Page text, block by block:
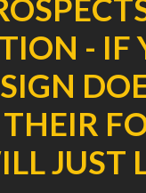
- IF
JUST